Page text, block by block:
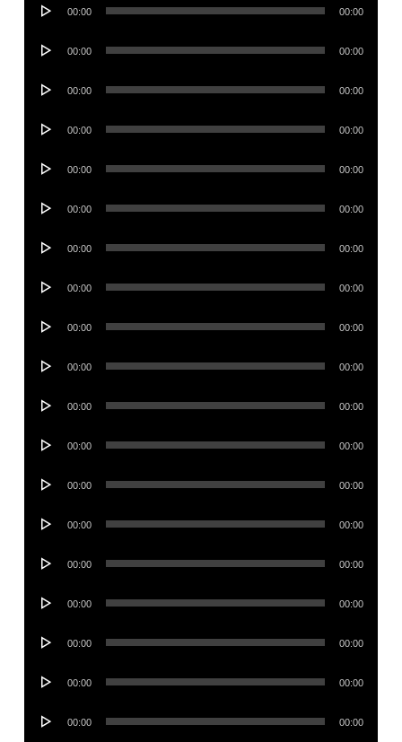
00:00 00:00
Audio
00:00 00:00
Audio
00:00 00:00
Audio
00:00 00:00
Audio
00:00 00:00
Audio
00:00 00:00
Audio
00:00 00:00
Audio
00:00 00:00
Audio
00:00 00:00
Audio
00:00 00:00
Audio
00:00 00:00
Audio
00:00 00:00
Audio
00:00 00:00
Audio
00:00 00:00
Audio
00:00 00:00
Audio
00:00 00:00
Audio
00:00 00:00
Audio
00:00 00:00
Audio
00:00 00:00